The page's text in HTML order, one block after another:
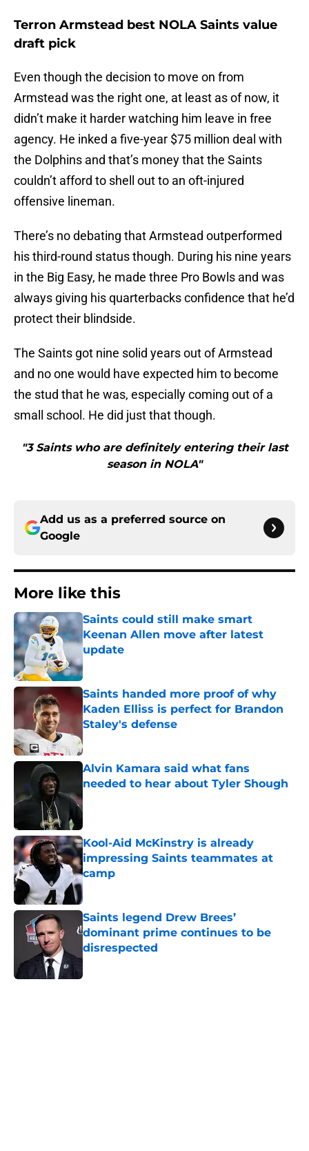
Terron Armstead best NOLA Saints value
draft pick
Even though the decision to move on from
Armstead was the right one, at least as of now, it
didn’t make it harder watching him leave in free
agency. He inked a five-year $75 million deal with
the Dolphins and that’s money that the Saints
couldn’t afford to shell out to an oft-injured
offensive lineman.
There’s no debating that Armstead outperformed
his third-round status though. During his nine years
in the Big Easy, he made three Pro Bowls and was
always giving his quarterbacks confidence that he’d
protect their blindside.
The Saints got nine solid years out of Armstead
and no one would have expected him to become
the stud that he was, especially coming out of a
small school. He did just that though.
"3 Saints who are definitely entering their last
season in NOLA"
Add us as a preferred source on
Google
More like this
Saints could still make smart
Keenan Allen move after latest
update
Published by on Invalid Date
Saints handed more proof of why
Kaden Elliss is perfect for Brandon
Staley's defense
Alvin Kamara said what fans
needed to hear about Tyler Shough
Published by on Invalid Date
Kool-Aid McKinstry is already
impressing Saints teammates at
camp
Published by on Invalid Date
Saints legend Drew Brees’
dominant prime continues to be
disrespected
Published by on Invalid Date